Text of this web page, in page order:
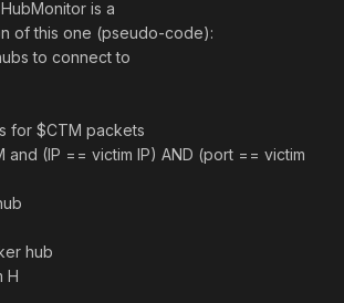
is a
of this one (pseudo-code):
to connect to
for $CTM packets
and (IP == victim IP) AND (port == victim
hub
H